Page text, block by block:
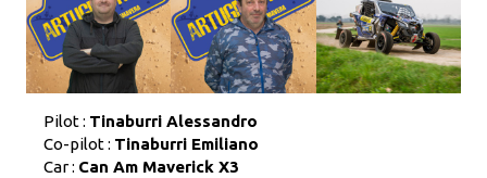
Pilot : Tinaburri Alessandro
Co-pilot : Tinaburri Emiliano
Car : Can Am Maverick X3